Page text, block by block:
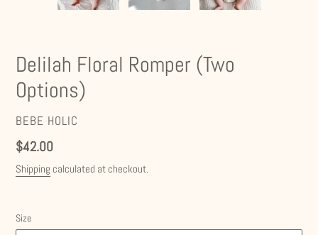
Delilah Floral Romper (Two
Options)
VENDOR
BEBE HOLIC
Regular
price
$42.00
Shipping calculated at checkout.
Size